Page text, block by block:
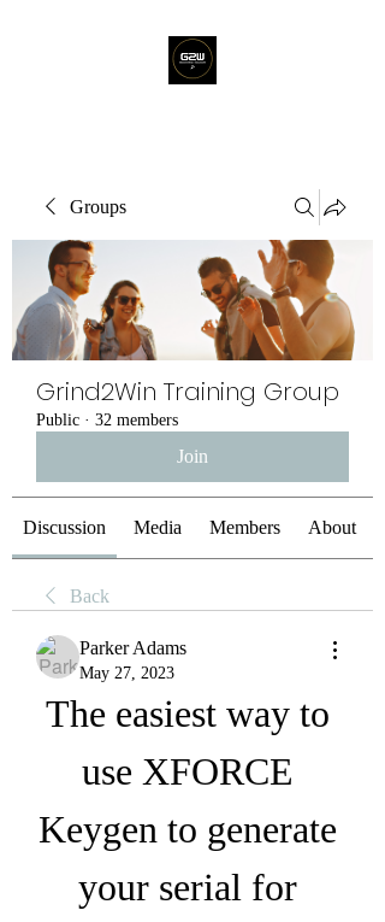
Groups
Grind2Win Training Group
Public · 32 members
Join
Discussion Media Members About
Back
Parker Adams
May 27, 2023
The easiest way to
use XFORCE
Keygen to generate
your serial for